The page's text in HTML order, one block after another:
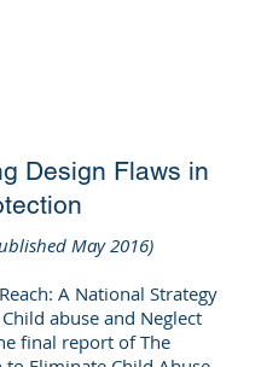
Design Flaws in
May 2016)
A National Strategy
abuse and Neglect
final report of The